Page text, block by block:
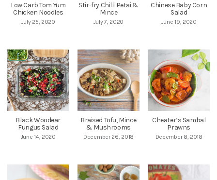
Low Carb Tom Yum
Chicken Noodles
July 25, 2020
Stir-fry Chilli Petai &
Mince
July 7, 2020
Chinese Baby Corn
Salad
June 19, 2020
Black Woodear
Fungus Salad
June 14, 2020
Braised Tofu, Mince
& Mushrooms
December 26, 2018
Cheater’s Sambal
Prawns
December 8, 2018